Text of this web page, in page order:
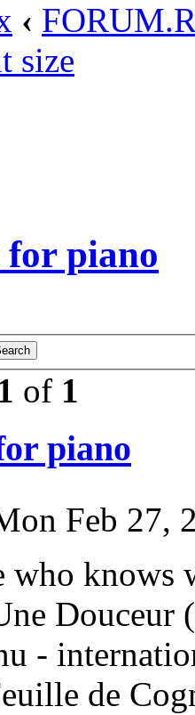
‹
size
for piano
1 of 1
piano
Feb 27,
who knows
Douceur
-
de